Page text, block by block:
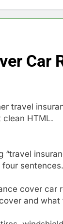
Car
travel
clean HTML.
sentences.
cover car
and